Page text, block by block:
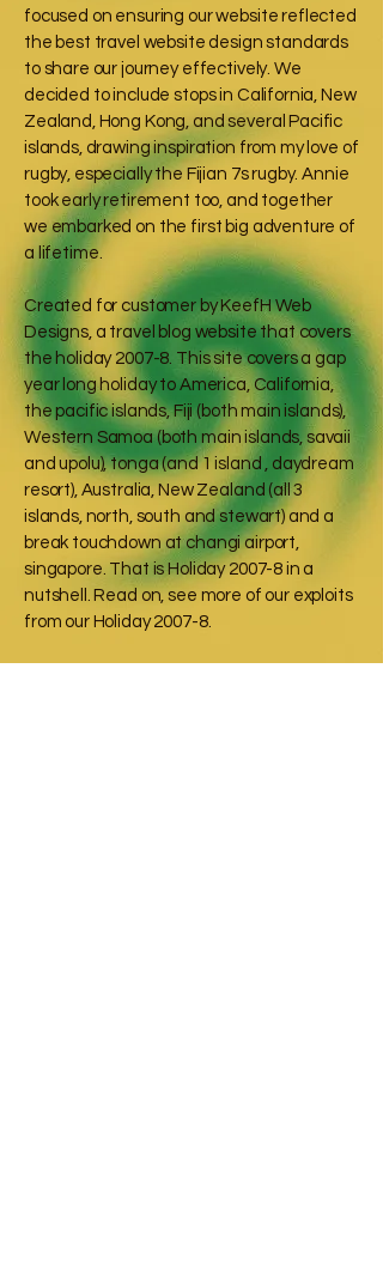
focused on ensuring our website reflected
the best travel website design standards
to share our journey effectively. We
decided to include stops in California, New
Zealand, Hong Kong, and several Pacific
islands, drawing inspiration from my love of
rugby, especially the Fijian 7s rugby. Annie
took early retirement too, and together
we embarked on the first big adventure of
a lifetime.
Created for customer by KeefH Web
Designs, a travel blog website that covers
the holiday 2007-8. This site covers a gap
year long holiday to America, California,
the pacific islands, Fiji (both main islands),
Western Samoa (both main islands, savaii
and upolu), tonga (and 1 island , daydream
resort), Australia, New Zealand (all 3
islands, north, south and stewart) and a
break touchdown at changi airport,
singapore. That is Holiday 2007-8 in a
nutshell. Read on, see more of our exploits
from our Holiday 2007-8.